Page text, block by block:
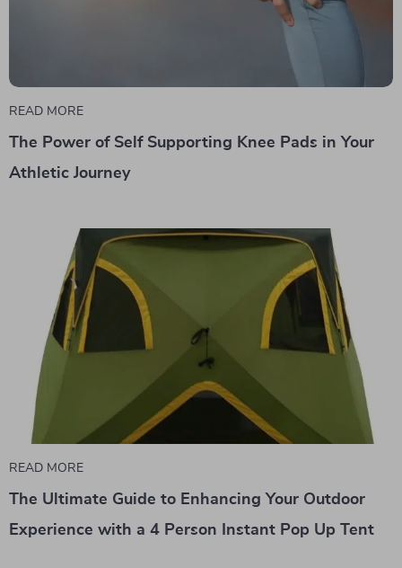
READ MORE
The Power of Self Supporting Knee Pads in Your
Athletic Journey
READ MORE
The Ultimate Guide to Enhancing Your Outdoor
Experience with a 4 Person Instant Pop Up Tent